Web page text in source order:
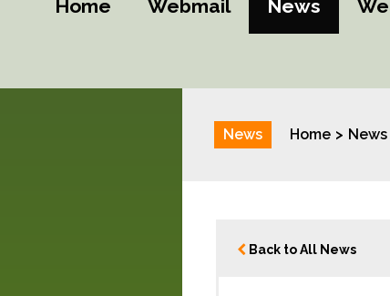
Home Webmail News
News Home News
Back to All News